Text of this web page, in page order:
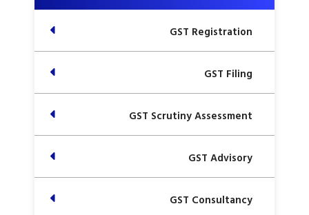
GST Registration
GST Filing
GST Scrutiny Assessment
GST Advisory
GST Consultancy